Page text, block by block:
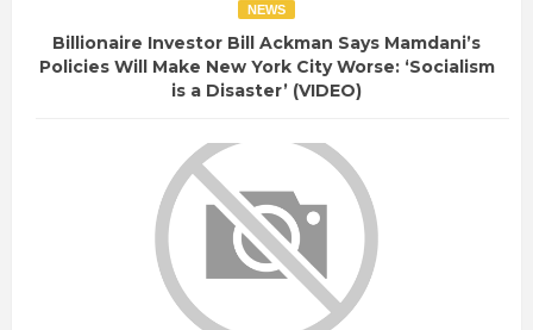
NEWS
Billionaire Investor Bill Ackman Says Mamdani’s
Policies Will Make New York City Worse: ‘Socialism
is a Disaster’ (VIDEO)